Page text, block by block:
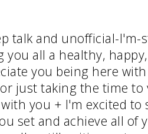
talk and unofficial-
you all a healthy,
you being here
just taking the time to
you + I'm excited to
set and achieve all of